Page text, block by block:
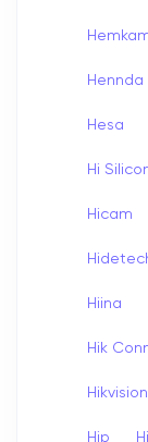
Hennda
Hesa
Hi
Hicam
Hiina
Hik
Hikvision
Hip